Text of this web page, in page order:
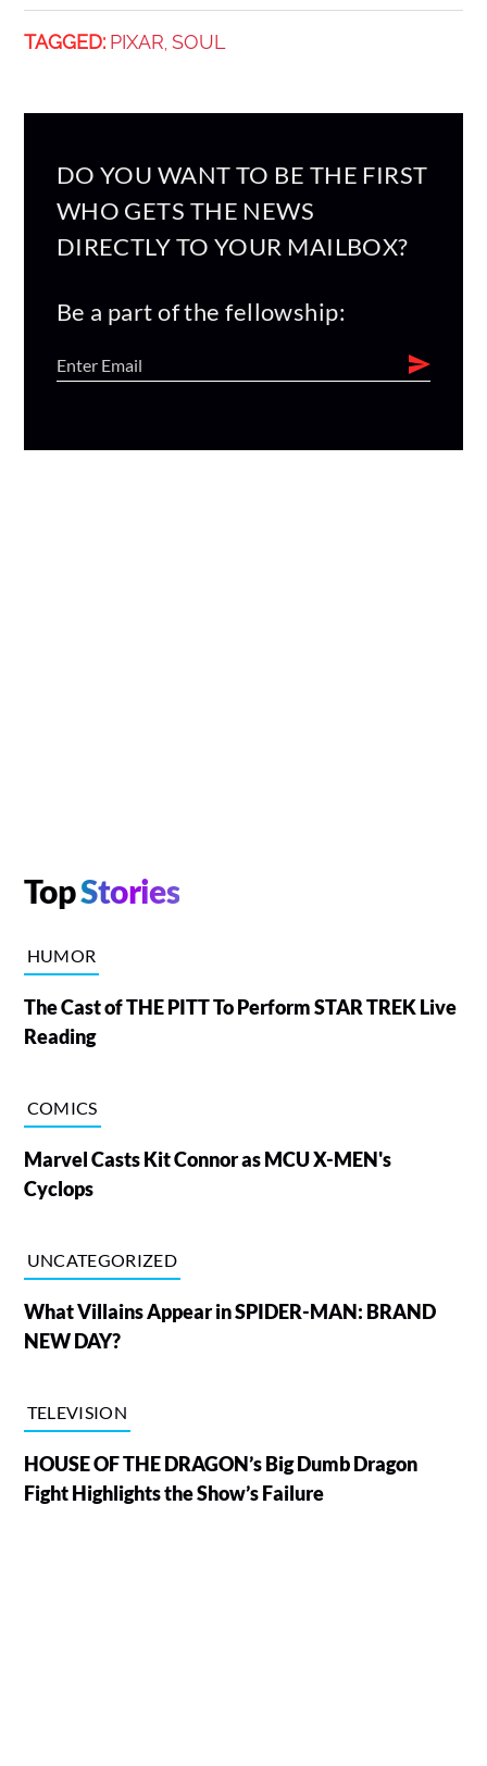
TAGGED: PIXAR SOUL
DO YOU WANT TO BE THE FIRST
WHO GETS THE NEWS
DIRECTLY TO YOUR MAILBOX?
Be a part of the fellowship:
TopStories
HUMOR
The Cast of THE PITT To Perform STAR TREK Live
Reading
COMICS
Marvel Casts Kit Connor as MCU X-MEN's
Cyclops
UNCATEGORIZED
What Villains Appear in SPIDER-MAN: BRAND
NEW DAY?
TELEVISION
HOUSE OF THE DRAGON’s Big Dumb Dragon
Fight Highlights the Show’s Failure